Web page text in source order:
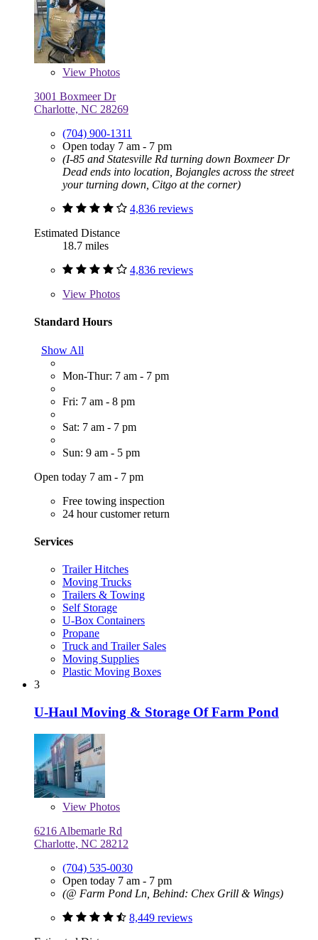
View Photos
3001 Boxmeer Dr
Charlotte, NC 28269
(704) 900-1311
Open today 7 am - 7 pm
(I-85 and Statesville Rd turning down Boxmeer Dr
Dead ends into location, Bojangles across the street
your turning down, Citgo at the corner)
4,836 reviews
Estimated Distance
18.7 miles
4,836 reviews
View Photos
Standard Hours
Show All
Mon-Thur: 7 am - 7 pm
Fri: 7 am - 8 pm
Sat: 7 am - 7 pm
Sun: 9 am - 5 pm
Open today 7 am - 7 pm
Free towing inspection
24 hour customer return
Services
Trailer Hitches
Moving Trucks
Trailers & Towing
Self Storage
U-Box Containers
Propane
Truck and Trailer Sales
Moving Supplies
Plastic Moving Boxes
3
U-Haul Moving & Storage Of Farm Pond
View Photos
6216 Albemarle Rd
Charlotte, NC 28212
(704) 535-0030
Open today 7 am - 7 pm
(@ Farm Pond Ln, Behind: Chex Grill & Wings)
8,449 reviews